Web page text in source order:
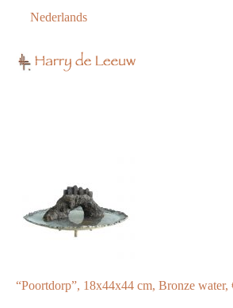
Nederlands
“Poortdorp”, 18x44x44 cm, Bronze water,